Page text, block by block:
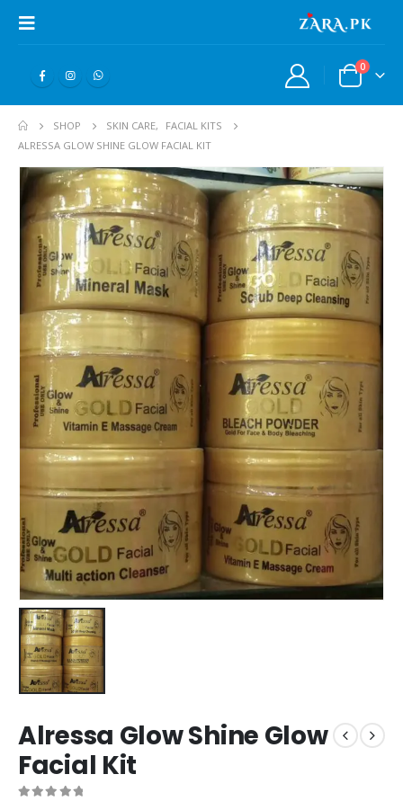
0
SHOP SKIN CARE,
FACIAL KITS
ALRESSA GLOW SHINE GLOW FACIAL KIT
Alressa Glow Shine Glow
Facial Kit